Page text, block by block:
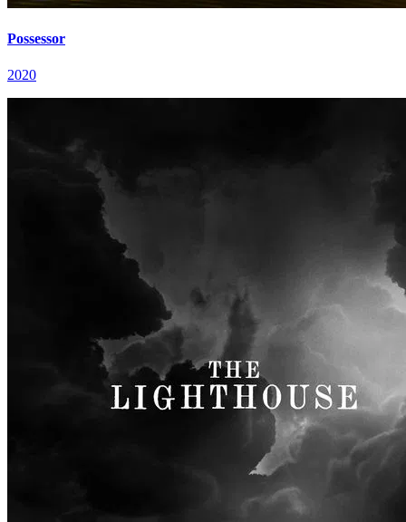
Possessor
2020